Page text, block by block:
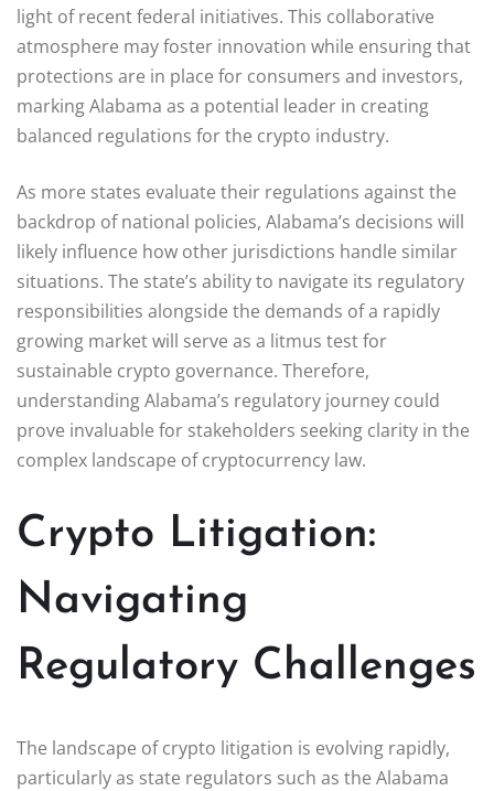
light of recent federal initiatives. This collaborative
atmosphere may foster innovation while ensuring that
protections are in place for consumers and investors,
marking Alabama as a potential leader in creating
balanced regulations for the crypto industry.
As more states evaluate their regulations against the
backdrop of national policies, Alabama’s decisions will
likely influence how other jurisdictions handle similar
situations. The state’s ability to navigate its regulatory
responsibilities alongside the demands of a rapidly
growing market will serve as a litmus test for
sustainable crypto governance. Therefore,
understanding Alabama’s regulatory journey could
prove invaluable for stakeholders seeking clarity in the
complex landscape of cryptocurrency law.
Crypto Litigation:
Navigating
Regulatory Challenges
The landscape of crypto litigation is evolving rapidly,
particularly as state regulators such as the Alabama